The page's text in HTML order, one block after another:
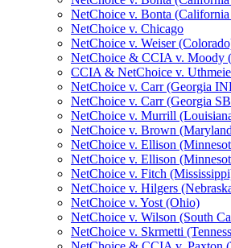
NetChoice v. Bonta
NetChoice v. Chicago
NetChoice v. Weiser
NetChoice & CCIA v. Moody
CCIA & NetChoice v.
NetChoice v. Carr (Georgia
NetChoice v. Carr (Georgia
NetChoice v. Murrill
NetChoice v. Brown
NetChoice v. Ellison
NetChoice v. Ellison
NetChoice v. Fitch
NetChoice v. Hilgers
NetChoice v. Yost (Ohio)
NetChoice v. Wilson (South
NetChoice v. Skrmetti